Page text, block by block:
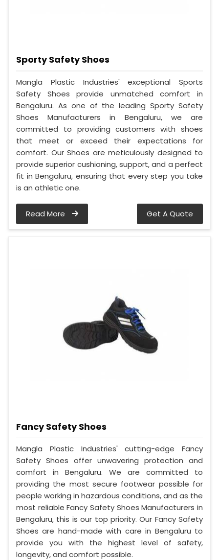
Sporty Safety Shoes
Mangla Plastic Industries' exceptional Sports
Safety Shoes provide unmatched comfort in
Bengaluru. As one of the leading Sporty Safety
Shoes Manufacturers in Bengaluru, we are
committed to providing customers with shoes
that meet or exceed their expectations for
comfort. Our Shoes are meticulously designed to
provide superior cushioning, support, and a perfect
fit in Bengaluru, ensuring that every step you take
is an athletic one.
Read More Get A Quote
Fancy Safety Shoes
Mangla Plastic Industries' cutting-edge Fancy
Safety Shoes offer unwavering protection and
comfort in Bengaluru. We are committed to
providing the most secure footwear possible for
people working in hazardous conditions, and as the
most reliable Fancy Safety Shoes Manufacturers in
Bengaluru, this is our top priority. Our Fancy Safety
Shoes are hand-made with care in Bengaluru to
provide you with the highest level of safety,
longevity, and comfort possible.